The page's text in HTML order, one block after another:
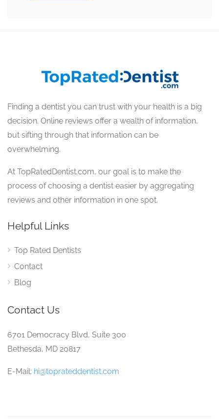
Finding a dentist you can trust with your health is a big
decision. Online reviews offer a wealth of information,
but sifting through that information can be
overwhelming.
At TopRatedDentist.com, our goal is to make the
process of choosing a dentist easier by aggregating
reviews and other information in one spot.
Helpful Links
Top Rated Dentists
Contact
Blog
Contact Us
6701 Democracy Blvd, Suite 300
Bethesda, MD 20817
E-Mail: hi@toprateddentist.com